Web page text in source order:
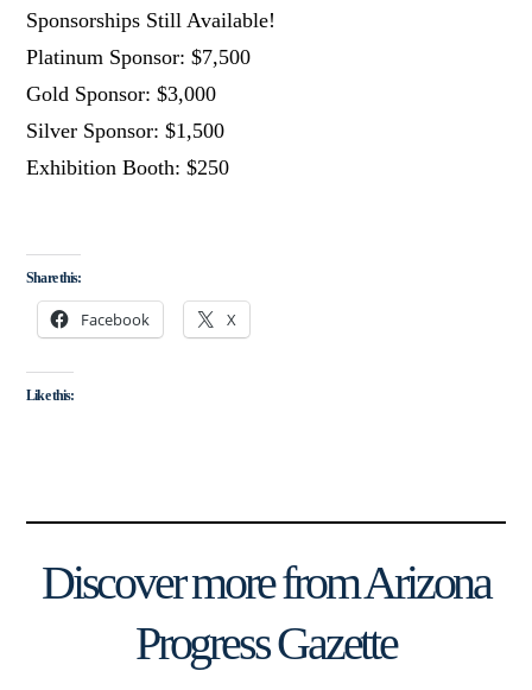
Sponsorships Still Available!
Platinum Sponsor: $7,500
Gold Sponsor: $3,000
Silver Sponsor: $1,500
Exhibition Booth: $250
Share this:
Facebook X
Like this:
Discover more from Arizona
Progress Gazette